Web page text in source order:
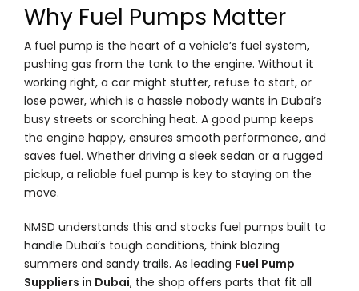
Why Fuel Pumps Matter
A fuel pump is the heart of a vehicle’s fuel system,
pushing gas from the tank to the engine. Without it
working right, a car might stutter, refuse to start, or
lose power, which is a hassle nobody wants in Dubai’s
busy streets or scorching heat. A good pump keeps
the engine happy, ensures smooth performance, and
saves fuel. Whether driving a sleek sedan or a rugged
pickup, a reliable fuel pump is key to staying on the
move.
NMSD understands this and stocks fuel pumps built to
handle Dubai’s tough conditions, think blazing
summers and sandy trails. As leading Fuel Pump
Suppliers in Dubai, the shop offers parts that fit all